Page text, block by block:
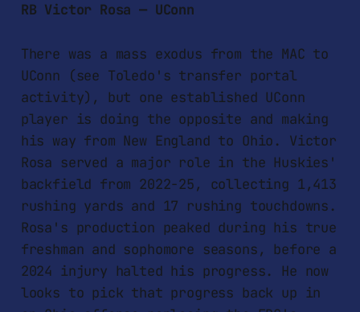
RB Victor Rosa — UConn
There was a mass exodus from the MAC to
UConn (see Toledo's transfer portal
activity), but one established UConn
player is doing the opposite and making
his way from New England to Ohio. Victor
Rosa served a major role in the Huskies'
backfield from 2022-25, collecting 1,413
rushing yards and 17 rushing touchdowns.
Rosa's production peaked during his true
freshman and sophomore seasons, before a
2024 injury halted his progress. He now
looks to pick that progress back up in